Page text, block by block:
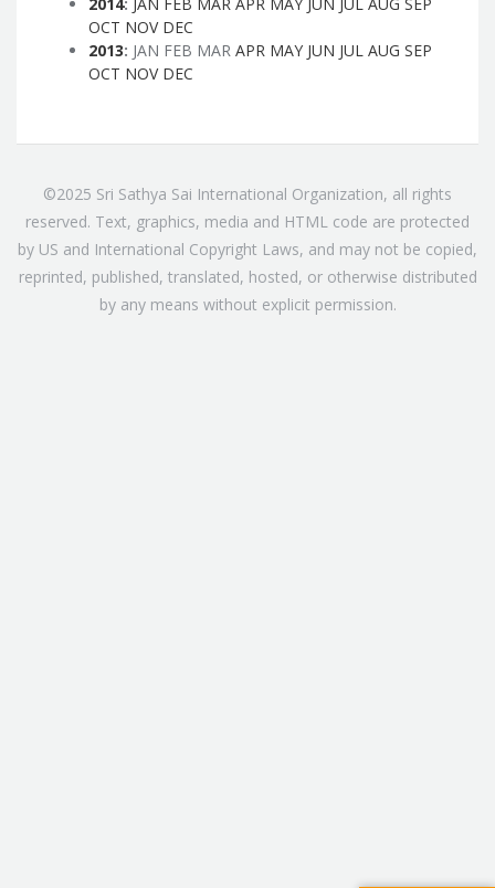
OCT NOV DEC
2013: JAN FEB MAR APR MAY JUN JUL AUG SEP
OCT NOV DEC
©2025 Sri Sathya Sai International Organization, all rights
reserved. Text, graphics, media and HTML code are protected
by US and International Copyright Laws, and may not be copied,
reprinted, published, translated, hosted, or otherwise distributed
by any means without explicit permission.